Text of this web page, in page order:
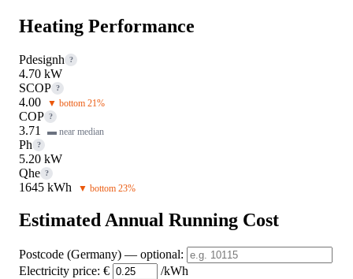
Heating Performance
Pdesignh ?
4.70 kW
SCOP ?
4.00 ▼ bottom 21%
COP ?
3.71 ▬ near median
Ph ?
5.20 kW
Qhe ?
1645 kWh ▼ bottom 23%
Estimated Annual Running Cost
Postcode (Germany) — optional:
Electricity price: €
/kWh